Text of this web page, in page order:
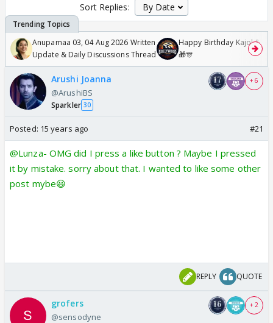
Sort Replies:
Anupamaa 03, 04 Aug 2026 Written
Update & Daily Discussions Thread
Happy Birthday Kajol &
🎁🎊
Arushi Joanna
@ArushiBS
Sparkler 30
+ 6
Posted: 15 years ago #21
@Lunza- OMG did I press a like button ? Maybe I pressed
it by mistake. sorry about that. I wanted to like some other
post mybe😃
REPLY QUOTE
grofers
@sensodyne
+ 2